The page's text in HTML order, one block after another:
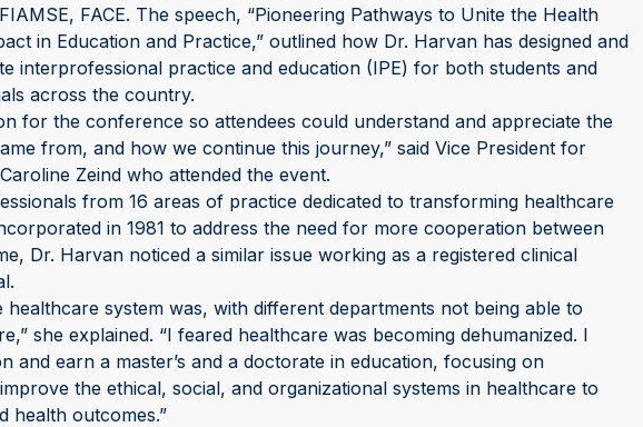
FACE. The speech, “Pioneering Pathways to Unite the Health
in Education and Practice,” outlined how Dr. Harvan has designed and
interprofessional practice and education (IPE) for both students and
across the country.
for the conference so attendees could understand and appreciate the
from, and how we continue this journey,” said Vice President for
Zeind who attended the event.
from 16 areas of practice dedicated to transforming healthcare
in 1981 to address the need for more cooperation between
Dr. Harvan noticed a similar issue working as a registered clinical
healthcare system was, with different departments not being able to
she explained. “I feared healthcare was becoming dehumanized. I
and earn a master’s and a doctorate in education, focusing on
the ethical, social, and organizational systems in healthcare to
health outcomes.”